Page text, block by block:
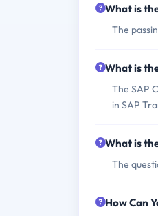
What is
The
What is
The SAP
in SAP
What is
The
How Can